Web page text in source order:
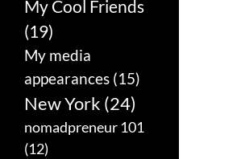
My Cool Friends
(19)
My media
appearances (15)
New York (24)
nomadpreneur 101
(12)